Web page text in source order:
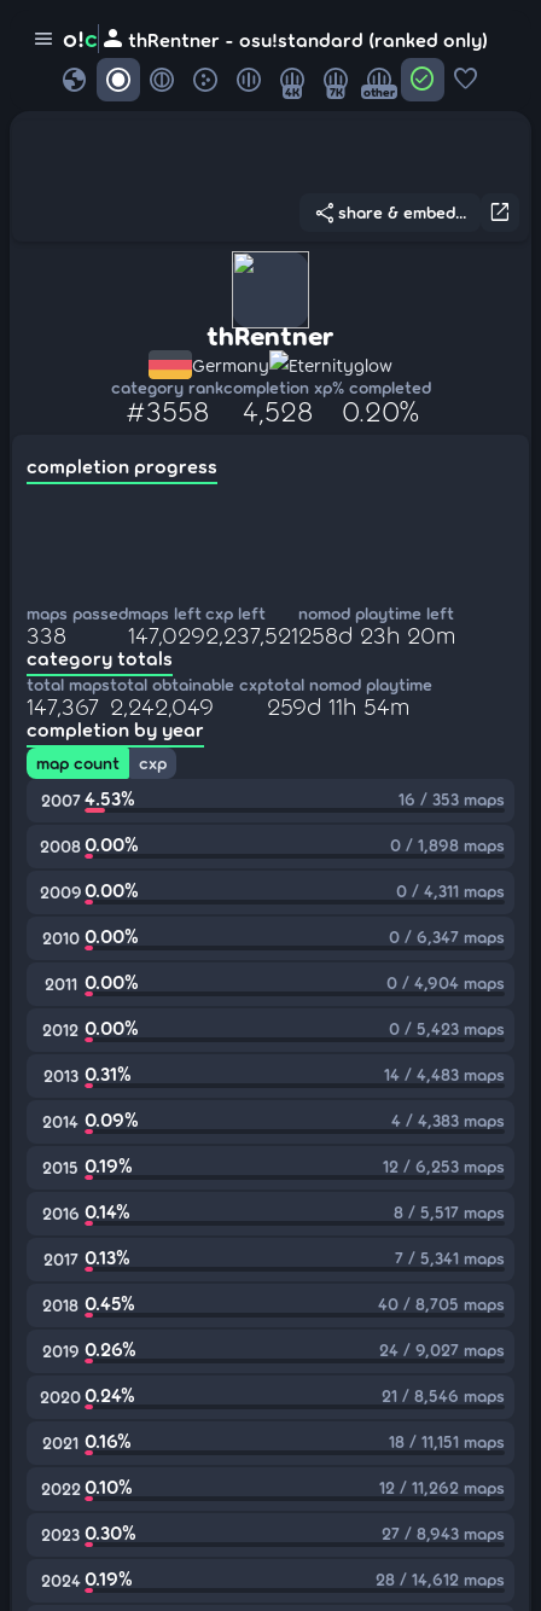
menu o!c person thRentner - osu!standard (ranked only)
globe 4K 7K other check_circle favorite
open_in_new
share share & embed...
thRentner
Germany Eternityglow
category rank
#3558
completion xp
4,528
% completed
0.20%
completion progress
maps passed
338
maps left
147,029
cxp left
2,237,521
nomod playtime left
258d 23h 20m
category totals
total maps
147,367
total obtainable cxp
2,242,049
total nomod playtime
259d 11h 54m
completion by year
map count
cxp
2007 4.53% 16 / 353 maps
20080.00% 0 / 1,898 maps
20090.00% 0 / 4,311 maps
2010 0.00% 0 / 6,347 maps
2011 0.00% 0 / 4,904 maps
2012 0.00% 0 / 5,423 maps
2013 0.31% 14 / 4,483 maps
2014 0.09% 4 / 4,383 maps
2015 0.19% 12 / 6,253 maps
2016 0.14% 8 / 5,517 maps
2017 0.13% 7 / 5,341 maps
2018 0.45% 40 / 8,705 maps
2019 0.26% 24 / 9,027 maps
20200.24% 21 / 8,546 maps
2021 0.16% 18 / 11,151 maps
2022 0.10% 12 / 11,262 maps
2023 0.30% 27 / 8,943 maps
2024 0.19% 28 / 14,612 maps